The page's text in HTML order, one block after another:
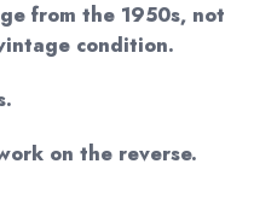
from the 1950s, not
condition.
on the reverse.